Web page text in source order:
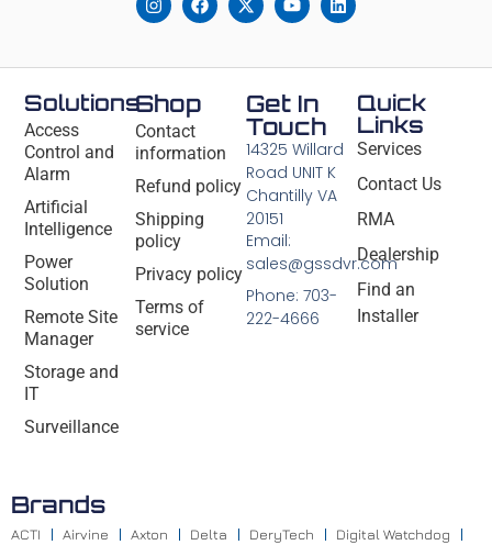
Solutions
Access
Control and
Alarm
Artificial
Intelligence
Power
Solution
Remote Site
Manager
Storage and
IT
Surveillance
Shop
Contact
information
Refund policy
Shipping
policy
Privacy policy
Terms of
service
Quick
Links
Services
Contact Us
RMA
Dealership
Find an
Installer
Get In
Touch
14325 Willard
Road UNIT K
Chantilly VA
20151
Email:
sales@gssdvr.com
Phone: 703-
222-4666
Brands
ACTI Airvine Axton Delta DeryTech Digital Watchdog